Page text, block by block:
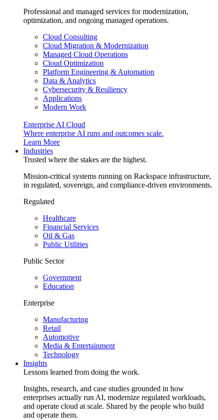
Professional and managed services for modernization,
optimization, and ongoing managed operations.
Cloud Consulting
Cloud Migration & Modernization
Managed Cloud Operations
Cloud Optimization
Platform Engineering & Automation
Data & Analytics
Cybersecurity & Resiliency
Applications
Modern Work
Enterprise AI Cloud
Where enterprise AI runs and outcomes scale.
Learn More
Industries
Trusted where the stakes are the highest.
Mission-critical systems running on Rackspace infrastructure,
in regulated, sovereign, and compliance-driven environments.
Regulated
Healthcare
Financial Services
Oil & Gas
Public Utilities
Public Sector
Government
Education
Enterprise
Manufacturing
Retail
Automotive
Media & Entertainment
Technology
Insights
Lessons learned from doing the work.
Insights, research, and case studies grounded in how
enterprises actually run AI, modernize regulated workloads,
and operate cloud at scale. Shared by the people who build
and operate them.